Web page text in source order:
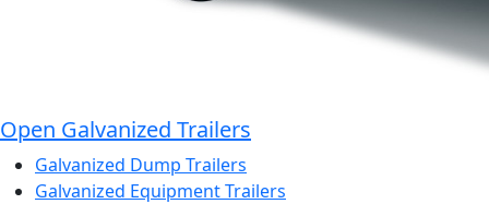
Open Galvanized Trailers
Galvanized Dump Trailers
Galvanized Equipment Trailers